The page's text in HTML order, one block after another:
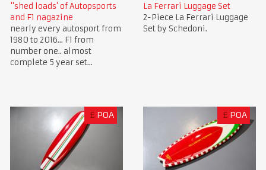
"shed loads' of Autopsports
and F1 nagazine
nearly every autosport from
1980 to 2016... F1 from
number one.. almost
complete 5 year set...
La Ferrari Luggage Set
2-Piece La Ferrari Luggage
Set by Schedoni.
£ POA £ POA